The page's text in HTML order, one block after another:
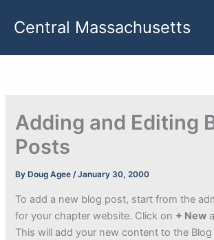
Central Massachusetts
Adding and Editing
Posts
By Doug Agee/January 30, 2000
To add a new blog post, start from the
for your chapter website. Click on + New
This will add your new content to the Blog